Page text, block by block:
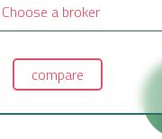
Choose a broker
compare